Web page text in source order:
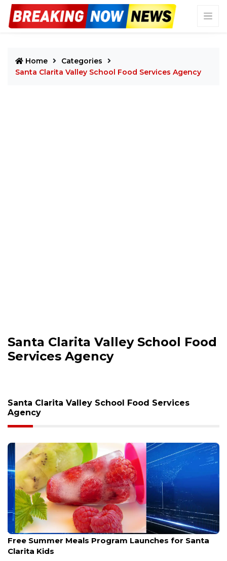
Home
Categories
Santa Clarita Valley School Food Services Agency
Santa Clarita Valley School Food
Services Agency
Santa Clarita Valley School Food Services
Agency
Jun 7, 2026
Free Summer Meals Program Launches for Santa
Clarita Kids